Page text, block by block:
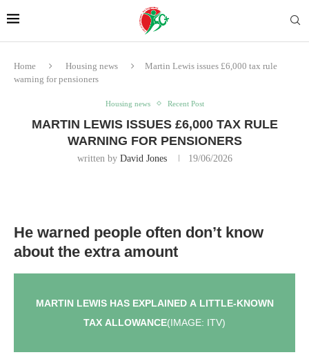
Home Housing news
Martin Lewis issues £6,000 tax rule
warning for pensioners
Housing news Recent Post
MARTIN LEWIS ISSUES £6,000 TAX RULE
WARNING FOR PENSIONERS
written by David Jones 19/06/2026
He warned people often don’t know
about the extra amount
MARTIN LEWIS HAS EXPLAINED A LITTLE-KNOWN
TAX ALLOWANCE(IMAGE: ITV)